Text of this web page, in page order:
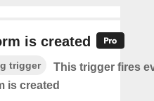
is created
trigger
This trigger fires
is created